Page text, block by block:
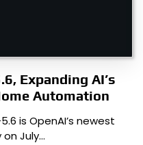
Expanding AI’s
Automation
is OpenAI’s newest
July…